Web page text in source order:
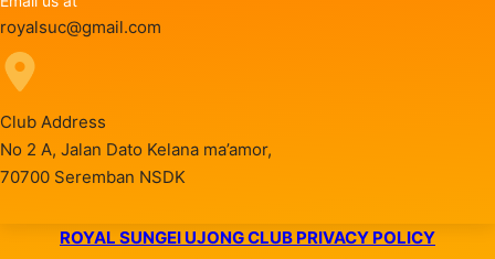
royalsuc@gmail.com
Club Address
No 2 A, Jalan Dato Kelana ma’amor,
70700 Seremban NSDK
ROYAL SUNGEI UJONG CLUB PRIVACY POLICY